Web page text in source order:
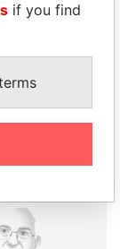
if you find